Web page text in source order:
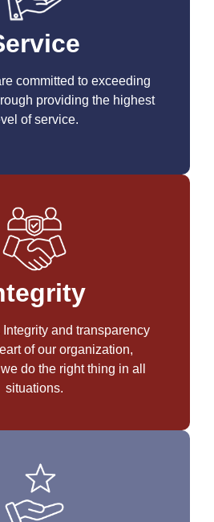
committed to exceeding
providing the highest
of service.
and transparency
of our organization,
do the right thing in all
situations.